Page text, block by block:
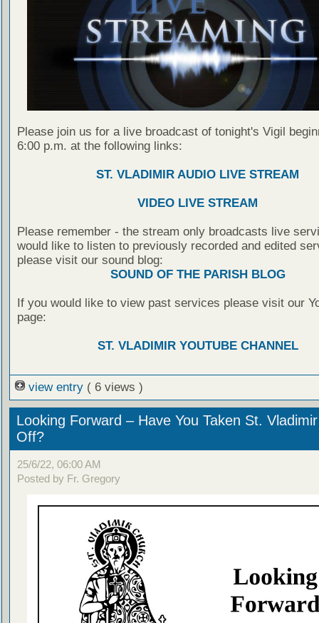
Please join us for a live broadcast of tonight's Vigil
6:00 p.m. at the following links:
ST. VLADIMIR AUDIO LIVE STREAM
VIDEO LIVE STREAM
Please remember - the stream only broadcasts live
would like to listen to previously recorded and edited
please visit our sound blog:
SOUND OF THE PARISH BLOG
If you would like to view past services please visit our
page:
ST. VLADIMIR YOUTUBE CHANNEL
view entry ( 6 views )
Looking Forward – Have You Taken St.
Off?
25/6/22, 06:00 AM
Posted by Fr. Gregory